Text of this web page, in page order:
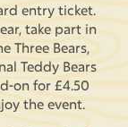
entry ticket.
take part in
Three Bears,
Teddy Bears
on for £4.50
the event.